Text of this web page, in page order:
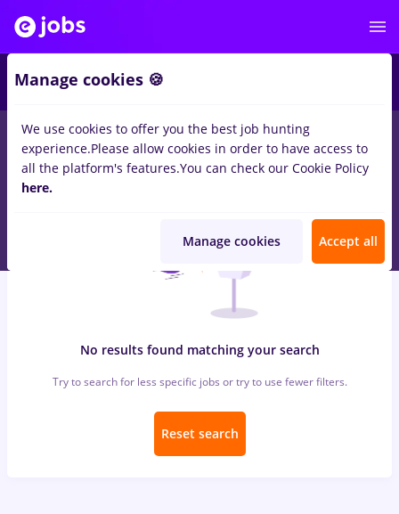
jobs with salaries peisagist inBucuresti forEntry-Level (< 2
years)inTransportation / Distribution
No results found matching your search
Try to search for less specific jobs or try to use fewer filters.
Reset search
Manage cookies 🍪
We use cookies to offer you the best job hunting
experience.Please allow cookies in order to have access to
all the platform's features.You can check our Cookie Policy
here.
Manage cookies Accept all